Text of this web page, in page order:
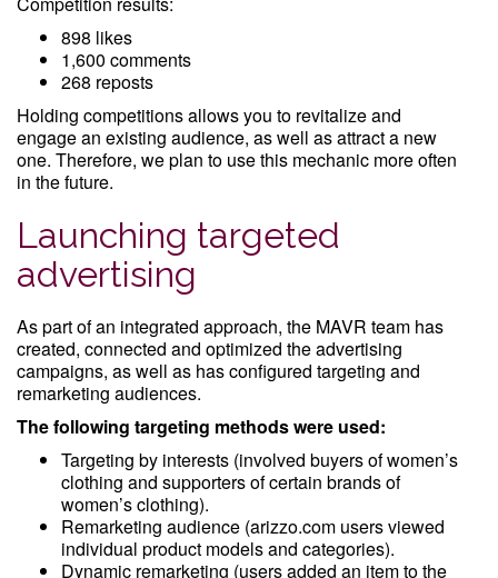
898 likes
1,600 comments
268 reposts
Holding competitions allows you to revitalize and
engage an existing audience, as well as attract a new
one. Therefore, we plan to use this mechanic more often
in the future.
Launching targeted
advertising
As part of an integrated approach, the MAVR team has
created, connected and optimized the advertising
campaigns, as well as has configured targeting and
remarketing audiences.
The following targeting methods were used:
Targeting by interests (involved buyers of women’s
clothing and supporters of certain brands of
women’s clothing).
Remarketing audience (arizzo.com users viewed
individual product models and categories).
Dynamic remarketing (users added an item to the